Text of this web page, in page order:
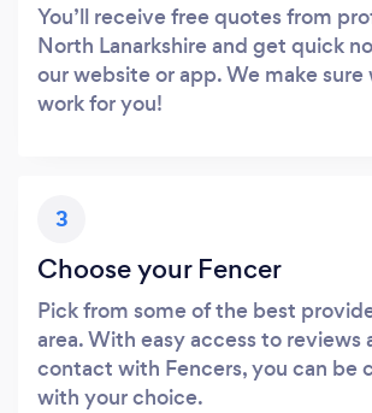
You’ll receive free quotes from
North Lanarkshire and get quick
our website or app. We make
work for you!
3
Choose your Fencer
Pick from some of the best
area. With easy access to reviews
contact with Fencers, you can be
with your choice.